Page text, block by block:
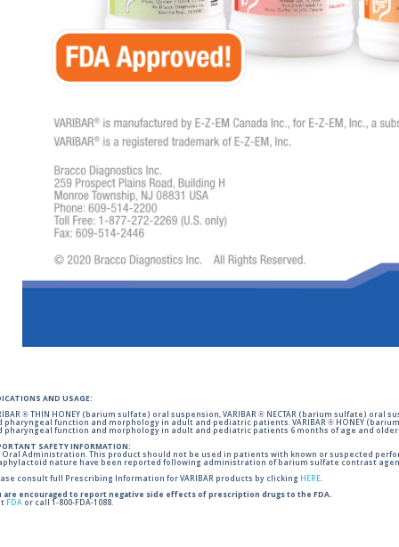
AND USAGE:
® THIN HONEY (barium sulfate) oral suspension, VARIBAR ® NECTAR (barium sulfate)
pharyngeal function and morphology in adult and pediatric patients. VARIBAR ® HONEY
pharyngeal function and morphology in adult and pediatric patients 6 months of age and older.
SAFETY INFORMATION:
Oral Administration. This product should not be used in patients with known or suspected
nature have been reported following administration of barium sulfate contrast
consult full Prescribing Information for VARIBAR products by clicking HERE.
are encouraged to report negative side effects of prescription drugs to the FDA.
FDA or call 1-800-FDA-1088.